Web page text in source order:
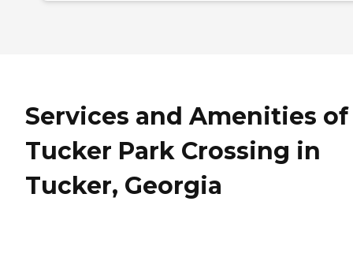
Services and Amenities of
Tucker Park Crossing in
Tucker, Georgia